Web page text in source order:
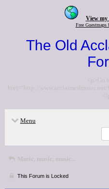
View my
Free Guestmaps
The Old
<p>Go
href="http://
</
Menu
Music, music, music...
This Forum is Locked